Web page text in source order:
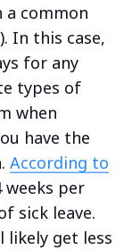
a common
In this case,
for any
types of
when
have the
According to
weeks per
sick leave.
likely get less